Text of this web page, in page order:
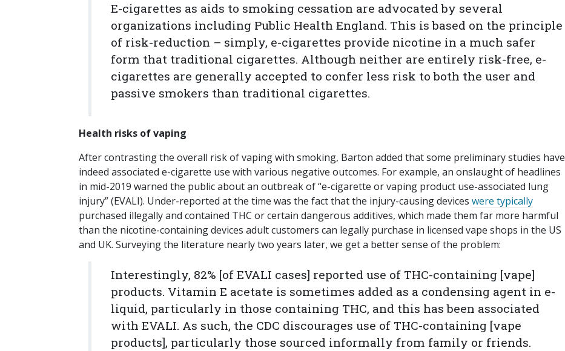
E-cigarettes as aids to smoking cessation are advocated by several
organizations including Public Health England. This is based on the principle
of risk-reduction – simply, e-cigarettes provide nicotine in a much safer
form that traditional cigarettes. Although neither are entirely risk-free, e-
cigarettes are generally accepted to confer less risk to both the user and
passive smokers than traditional cigarettes.
Health risks of vaping
After contrasting the overall risk of vaping with smoking, Barton added that some preliminary studies have
indeed associated e-cigarette use with various negative outcomes. For example, an onslaught of headlines
in mid-2019 warned the public about an outbreak of “e-cigarette or vaping product use-associated lung
injury” (EVALI). Under-reported at the time was the fact that the injury-causing devices were typically
purchased illegally and contained THC or certain dangerous additives, which made them far more harmful
than the nicotine-containing devices adult customers can legally purchase in licensed vape shops in the US
and UK. Surveying the literature nearly two years later, we get a better sense of the problem:
Interestingly, 82% [of EVALI cases] reported use of THC-containing [vape]
products. Vitamin E acetate is sometimes added as a condensing agent in e-
liquid, particularly in those containing THC, and this has been associated
with EVALI. As such, the CDC discourages use of THC-containing [vape
products], particularly those sourced informally from family or friends.